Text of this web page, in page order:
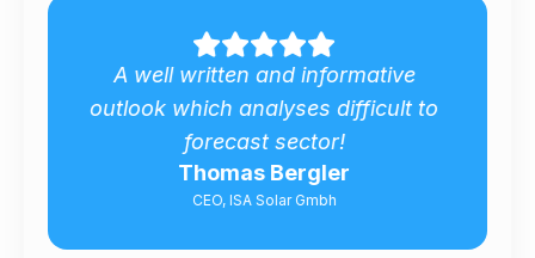
Excellent report outlook about
Bulgarian Biomass Market!
Valeri Georgiev
Senior Energy Expert, Silistra Municipality